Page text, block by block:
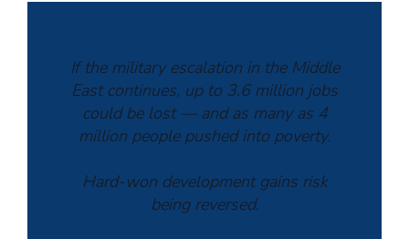
If the military escalation in the Middle
East continues, up to 3.6 million jobs
could be lost — and as many as 4
million people pushed into poverty.
Hard-won development gains risk
being reversed.